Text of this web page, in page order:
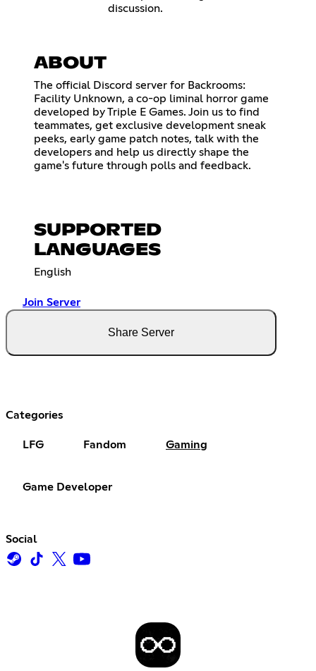
discussion.
ABOUT
The official Discord server for Backrooms:
Facility Unknown, a co-op liminal horror game
developed by Triple E Games. Join us to find
teammates, get exclusive development sneak
peeks, early game patch notes, talk with the
developers and help us directly shape the
game's future through polls and feedback.
SUPPORTED
LANGUAGES
English
Join Server
Share Server
Categories
LFG Fandom Gaming
Game Developer
Social